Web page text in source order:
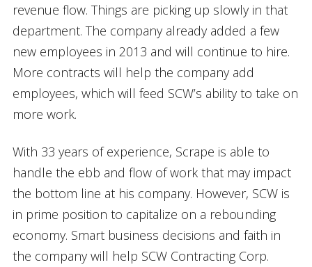
revenue flow. Things are picking up slowly in that
department. The company already added a few
new employees in 2013 and will continue to hire.
More contracts will help the company add
employees, which will feed SCW’s ability to take on
more work.
With 33 years of experience, Scrape is able to
handle the ebb and flow of work that may impact
the bottom line at his company. However, SCW is
in prime position to capitalize on a rebounding
economy. Smart business decisions and faith in
the company will help SCW Contracting Corp.